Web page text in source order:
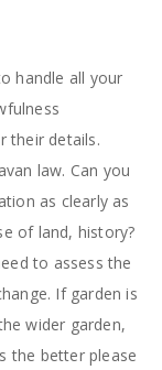
handle all your
their details.
law. Can you
as clearly as
of land, history?
to assess the
If garden is
wider garden,
the better please